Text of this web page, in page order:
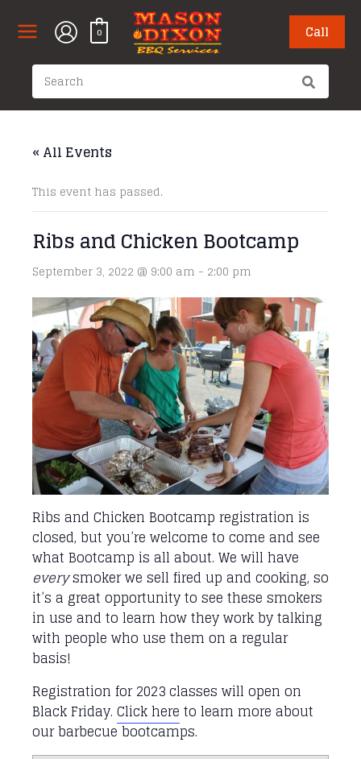
0 Call
Search
for:
« All Events
This event has passed.
Ribs and Chicken Bootcamp
September 3, 2022 @ 9:00 am - 2:00 pm
Ribs and Chicken Bootcamp registration is
closed, but you’re welcome to come and see
what Bootcamp is all about. We will have
everysmoker we sell fired up and cooking, so
it’s a great opportunity to see these smokers
in use and to learn how they work by talking
with people who use them on a regular
basis!
Registration for 2023 classes will open on
Black Friday. Click here to learn more about
our barbecue bootcamps.